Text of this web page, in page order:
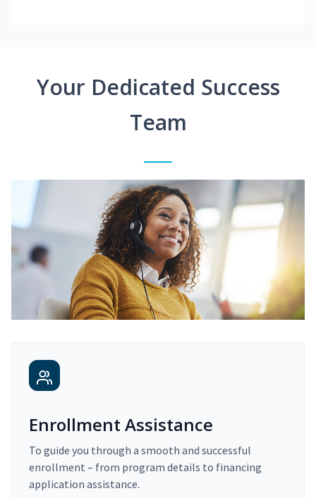
Your Dedicated Success
Team
Enrollment Assistance
To guide you through a smooth and successful
enrollment – from program details to financing
application assistance.